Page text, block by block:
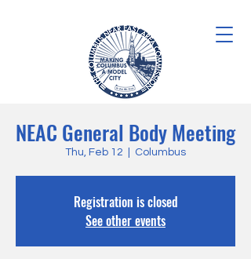
NEAC General Body Meeting
Thu, Feb 12 Columbus
Registration is closed
See other events